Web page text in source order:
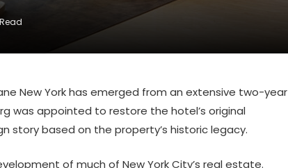
New York has emerged from an extensive two-year
was appointed to restore the hotel’s original
story based on the property’s historic legacy.
of much of New York City’s real estate.